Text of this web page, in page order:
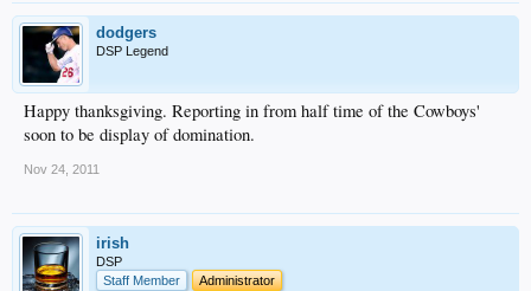
dodgers
DSP Legend
Happy thanksgiving. Reporting in from half time of the Cowboys'
soon to be display of domination.
Nov 24, 2011
irish
DSP
Staff Member
Administrator